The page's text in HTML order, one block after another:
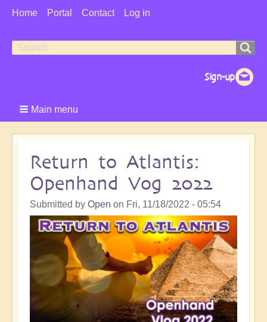
User
Home Portal Contact Log in
Search
Search
Main menu
Return to Atlantis:
Openhand Vog 2022
Submitted by Open on Fri, 11/18/2022 - 05:54